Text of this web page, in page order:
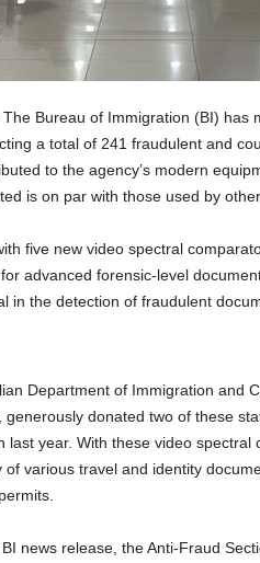
Bureau of Immigration (BI) has
a total of 241 fraudulent and
to the agency’s modern
is on par with those used by
five new video spectral
advanced forensic-level
in the detection of fraudulent
Department of Immigration and
generously donated two of these
last year. With these video
of various travel and identity
news release, the Anti-Fraud